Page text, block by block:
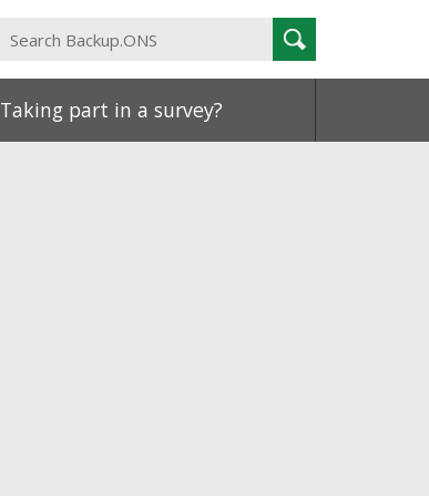
Search
Backup.ONS
Search
Taking part in a survey?